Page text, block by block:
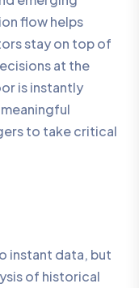
flow helps
stay on top of
at the
is instantly
to take critical
instant data, but
of historical